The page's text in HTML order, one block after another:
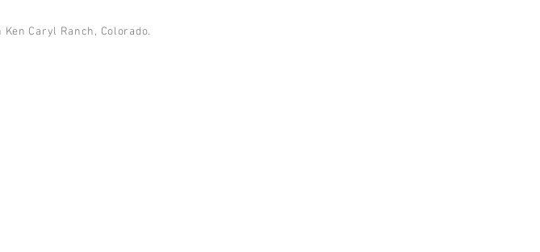
Ken Caryl Ranch, Colorado.